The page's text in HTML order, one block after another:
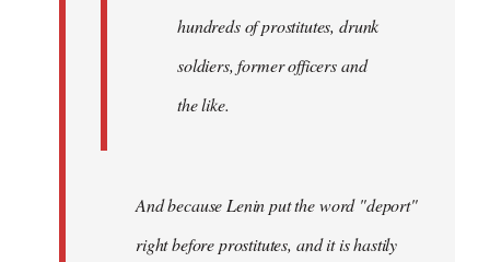
hundreds of prostitutes, drunk
soldiers, former officers and
the like.
And because Lenin put the word "deport"
right before prostitutes, and it is hastily